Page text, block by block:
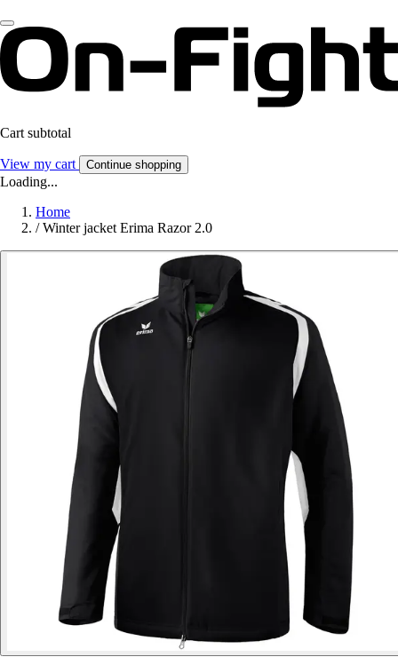
Cart subtotal
View my cart Continue shopping
Loading...
Home
/ Winter jacket Erima Razor 2.0